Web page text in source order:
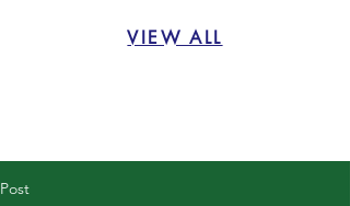
VIEW ALL
Post